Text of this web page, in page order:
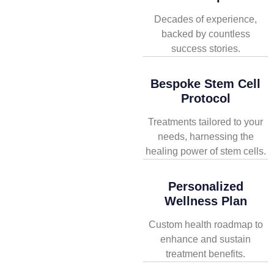
Decades of experience,
backed by countless
success stories.
Bespoke Stem Cell
Protocol
Treatments tailored to your
needs, harnessing the
healing power of stem cells.
Personalized
Wellness Plan
Custom health roadmap to
enhance and sustain
treatment benefits.